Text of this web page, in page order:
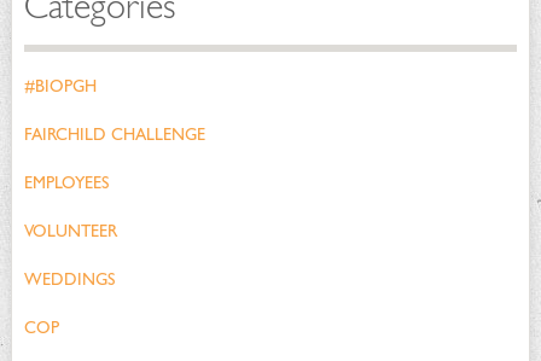
#BIOPGH
FAIRCHILD CHALLENGE
EMPLOYEES
VOLUNTEER
WEDDINGS
COP